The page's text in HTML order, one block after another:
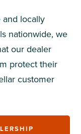
and locally
nationwide, we
our dealer
protect their
customer